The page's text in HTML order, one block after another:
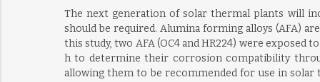
The next generation of solar thermal plants will
should be required. Alumina forming alloys (AFA)
this study, two AFA (OC4 and HR224) were exposed
h to determine their corrosion compatibility
allowing them to be recommended for use in